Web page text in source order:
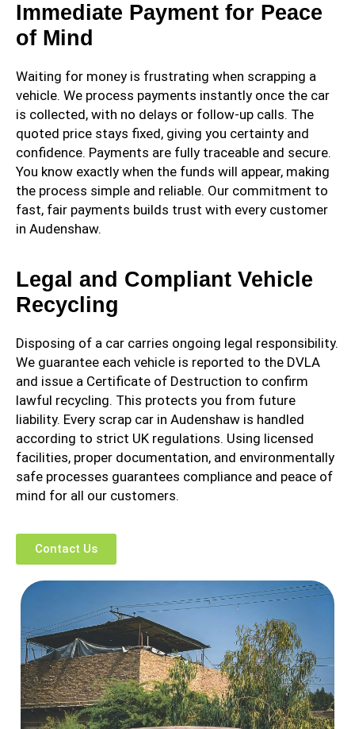
Immediate Payment for Peace
of Mind
Waiting for money is frustrating when scrapping a
vehicle. We process payments instantly once the car
is collected, with no delays or follow-up calls. The
quoted price stays fixed, giving you certainty and
confidence. Payments are fully traceable and secure.
You know exactly when the funds will appear, making
the process simple and reliable. Our commitment to
fast, fair payments builds trust with every customer
in Audenshaw.
Legal and Compliant Vehicle
Recycling
Disposing of a car carries ongoing legal responsibility.
We guarantee each vehicle is reported to the DVLA
and issue a Certificate of Destruction to confirm
lawful recycling. This protects you from future
liability. Every scrap car in Audenshaw is handled
according to strict UK regulations. Using licensed
facilities, proper documentation, and environmentally
safe processes guarantees compliance and peace of
mind for all our customers.
Contact Us